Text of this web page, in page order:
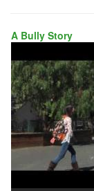
A Bully Story
A
BULLY
STORY
NIOS
COPY
VIMEO